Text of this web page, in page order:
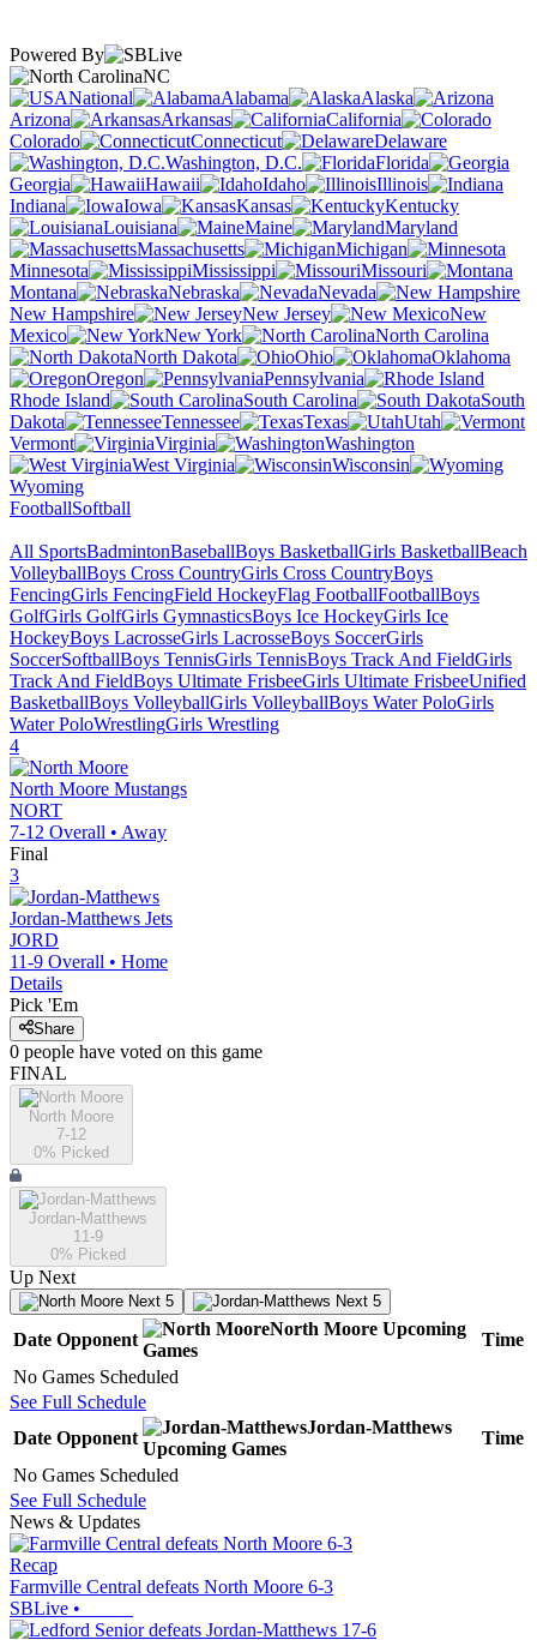
Powered By
NC
National
Alabama
Alaska
Arizona
Arkansas
California
Colorado
Connecticut
Delaware
Washington, D.C.
Florida
Georgia
Hawaii Idaho
Illinois
Indiana
Iowa Kansas
Kentucky
Louisiana
Maine
Maryland
Massachusetts
Michigan
Minnesota
Mississippi
Missouri
Montana
Nebraska
Nevada
New Hampshire
New Jersey
New
Mexico
New York
North Carolina
North Dakota
Ohio
Oklahoma
Oregon
Pennsylvania
Rhode Island
South Carolina
South
Dakota
Tennessee Texas
Utah
Vermont
Virginia
Washington
West Virginia
Wisconsin
Wyoming
FootballSoftball
All SportsBadmintonBaseballBoys BasketballGirls BasketballBeach
VolleyballBoys Cross CountryGirls Cross CountryBoys
FencingGirls FencingField HockeyFlag FootballFootballBoys
GolfGirls GolfGirls GymnasticsBoys Ice HockeyGirls Ice
HockeyBoys LacrosseGirls LacrosseBoys SoccerGirls
SoccerSoftballBoys TennisGirls TennisBoys Track And FieldGirls
Track And FieldBoys Ultimate FrisbeeGirls Ultimate FrisbeeUnified
BasketballBoys VolleyballGirls VolleyballBoys Water PoloGirls
Water PoloWrestlingGirls Wrestling
4
North Moore Mustangs
NORT
7-12 Overall • Away
Final
3
Jordan-Matthews Jets
JORD
11-9 Overall • Home
Details
Pick 'Em
Share
0 people have voted on this game
FINAL
North Moore
7-12
0% Picked
Jordan-Matthews
11-9
0% Picked
Up Next
Next 5 Next 5
Date Opponent
North Moore Upcoming
Games
Time
No Games Scheduled
See Full Schedule
Date Opponent
Jordan-Matthews
Upcoming Games
Time
No Games Scheduled
See Full Schedule
News & Updates
Recap
Farmville Central defeats North Moore 6-3
SBLive •